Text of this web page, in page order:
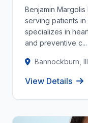
Benjamin
serving patients
specializes in
and preventive c...
Bannockburn,
View Details